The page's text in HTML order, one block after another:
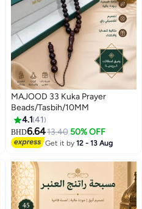
MAJOOD 33 Kuka Prayer
Beads/Tasbih/10MM
4.1 41
BHD6.6413.40 50% OFF
Get it by12 - 13 Aug